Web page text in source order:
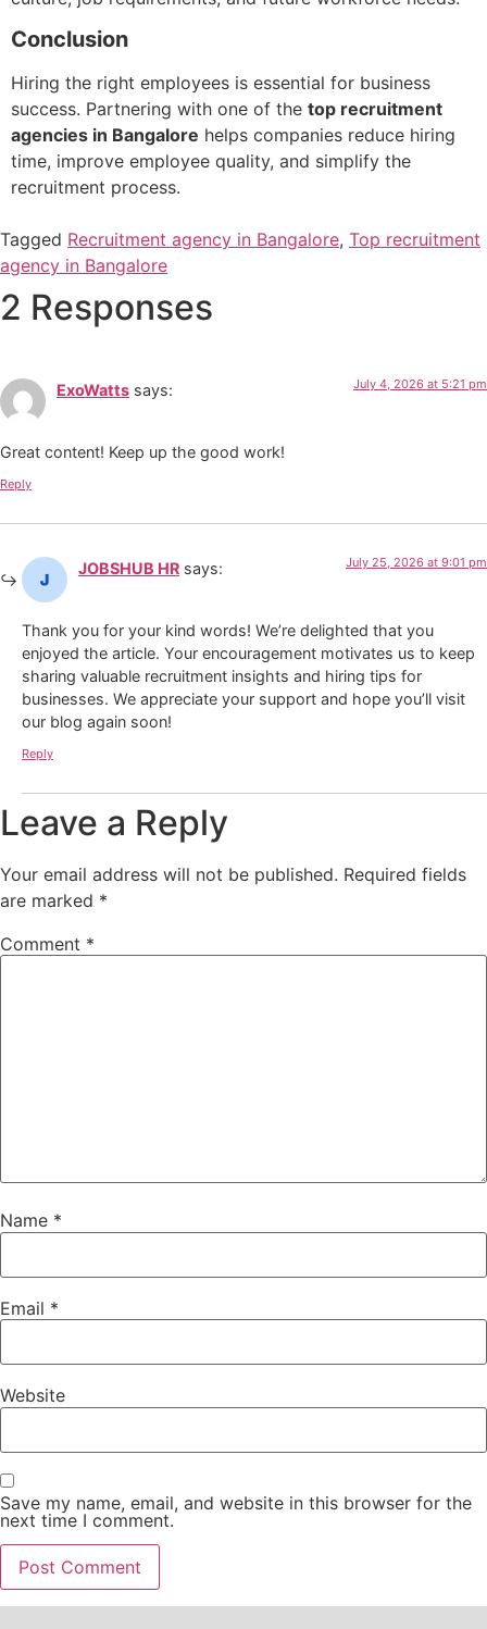
Conclusion
Hiring the right employees is essential for business
success. Partnering with one of the top recruitment
agencies in Bangalore helps companies reduce hiring
time, improve employee quality, and simplify the
recruitment process.
Tagged Recruitment agency in Bangalore, Top recruitment
agency in Bangalore
2 Responses
ExoWatts says: July 4, 2026 at 5:21 pm
Great content! Keep up the good work!
Reply
JOBSHUB HR says: July 25, 2026 at 9:01 pm
Thank you for your kind words! We’re delighted that you
enjoyed the article. Your encouragement motivates us to keep
sharing valuable recruitment insights and hiring tips for
businesses. We appreciate your support and hope you’ll visit
our blog again soon!
Reply
Leave a Reply
Your email address will not be published. Required fields
are marked *
Comment *
Name *
Email *
Website
Save my name, email, and website in this browser for the
next time I comment.